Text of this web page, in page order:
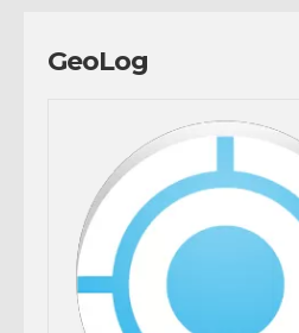
GeoLog